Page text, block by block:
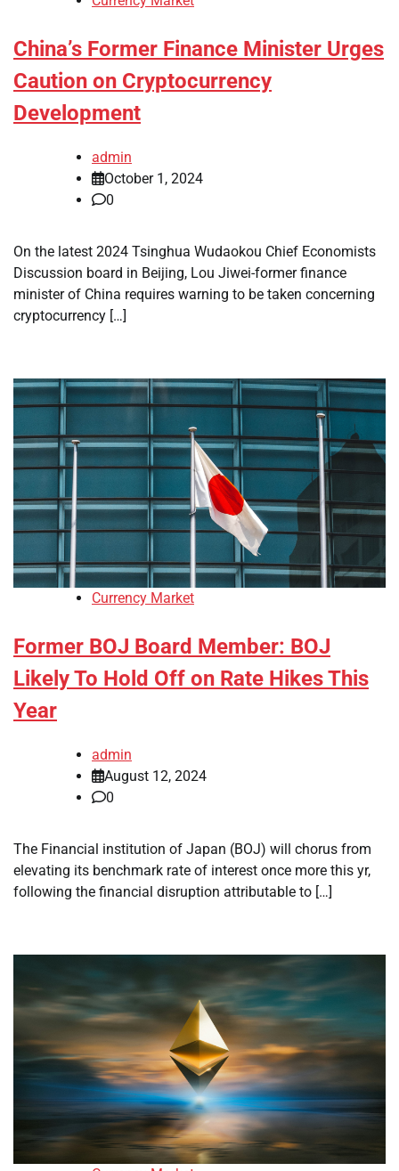
China’s Former Finance Minister Urges
Caution on Cryptocurrency
Development
admin
October 1, 2024
0
On the latest 2024 Tsinghua Wudaokou Chief Economists
Discussion board in Beijing, Lou Jiwei-former finance
minister of China requires warning to be taken concerning
cryptocurrency […]
Currency Market
Former BOJ Board Member: BOJ
Likely To Hold Off on Rate Hikes This
Year
admin
August 12, 2024
0
The Financial institution of Japan (BOJ) will chorus from
elevating its benchmark rate of interest once more this yr,
following the financial disruption attributable to […]